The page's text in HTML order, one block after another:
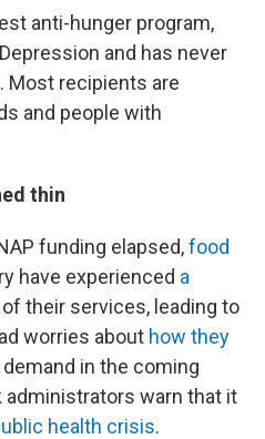
anti-hunger program,
and has never
Most recipients are
and people with
thin
funding elapsed,food
have experienced a
of their services, leading to
worries about how they
in the coming
warn that it
health crisis.